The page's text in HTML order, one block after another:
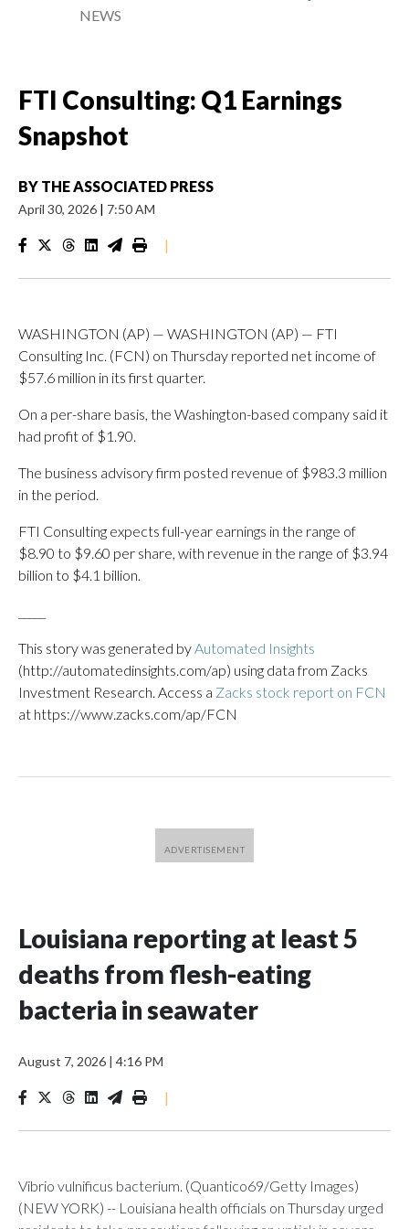
NEWS
FTI Consulting: Q1 Earnings
Snapshot
BY THE ASSOCIATED PRESS
April 30, 2026 | 7:50 AM
|
WASHINGTON (AP) — WASHINGTON (AP) — FTI
Consulting Inc. (FCN) on Thursday reported net income of
$57.6 million in its first quarter.
On a per-share basis, the Washington-based company said it
had profit of $1.90.
The business advisory firm posted revenue of $983.3 million
in the period.
FTI Consulting expects full-year earnings in the range of
$8.90 to $9.60 per share, with revenue in the range of $3.94
billion to $4.1 billion.
This story was generated byAutomated Insights
(http://automatedinsights.com/ap) using data from Zacks
Investment Research. Access a Zacks stock report on FCN
at https://www.zacks.com/ap/FCN
Louisiana reporting at least 5
deaths from flesh-eating
bacteria in seawater
August 7, 2026 | 4:16 PM
|
Vibrio vulnificus bacterium. (Quantico69/Getty Images)
(NEW YORK) -- Louisiana health officials on Thursday urged